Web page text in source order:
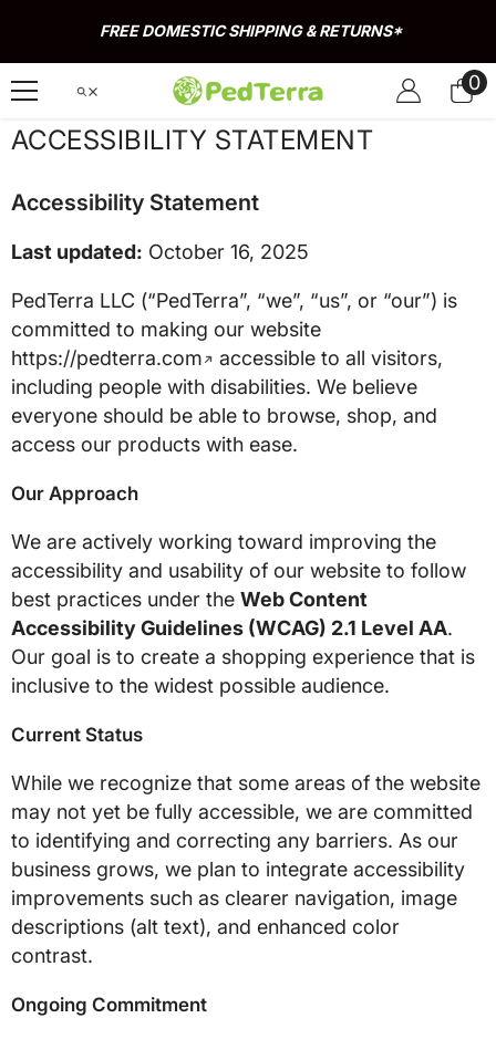
Skip To ContentFREE DOMESTIC SHIPPING & RETURNS*
00
ACCESSIBILITY STATEMENT
Accessibility Statement
Last updated: October 16, 2025
PedTerra LLC (“PedTerra”, “we”, “us”, or “our”) is
committed to making our website
https://pedterra.com
accessible to all visitors,
including people with disabilities. We believe
everyone should be able to browse, shop, and
access our products with ease.
Our Approach
We are actively working toward improving the
accessibility and usability of our website to follow
best practices under the Web Content
Accessibility Guidelines (WCAG) 2.1 Level AA.
Our goal is to create a shopping experience that is
inclusive to the widest possible audience.
Current Status
While we recognize that some areas of the website
may not yet be fully accessible, we are committed
to identifying and correcting any barriers. As our
business grows, we plan to integrate accessibility
improvements such as clearer navigation, image
descriptions (alt text), and enhanced color
contrast.
Ongoing Commitment